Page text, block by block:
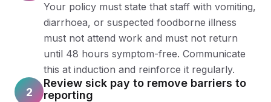
Your policy must state that staff with vomiting,
diarrhoea, or suspected foodborne illness
must not attend work and must not return
until 48 hours symptom-free. Communicate
this at induction and reinforce it regularly.
2
Review sick pay to remove barriers to
reporting